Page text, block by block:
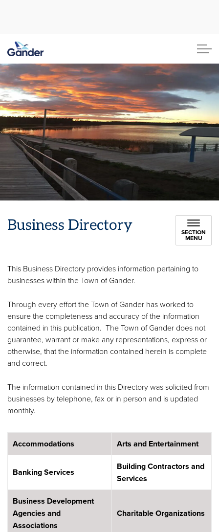
Business Directory SECTION
MENU
This Business Directory provides information pertaining to
businesses within the Town of Gander.
Through every effort the Town of Gander has worked to
ensure the completeness and accuracy of the information
contained in this publication. The Town of Gander does not
guarantee, warrant or make any representations, express or
otherwise, that the information contained herein is complete
and correct.
The information contained in this Directory was solicited from
businesses by telephone, fax or in person and is updated
monthly.
Accommodations Arts and Entertainment
Banking Services
Building Contractors and
Services
Business Development
Agencies and
Associations
Charitable Organizations